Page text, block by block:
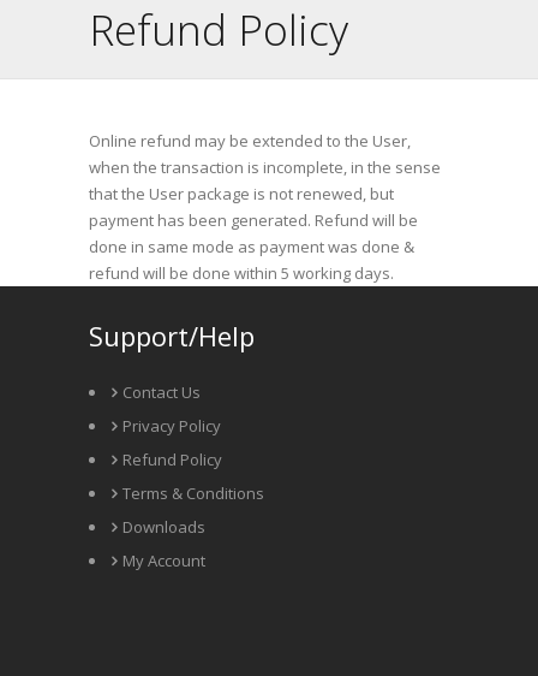
Refund Policy
Online refund may be extended to the User,
when the transaction is incomplete, in the sense
that the User package is not renewed, but
payment has been generated. Refund will be
done in same mode as payment was done &
refund will be done within 5 working days.
Support/Help
Contact Us
Privacy Policy
Refund Policy
Terms & Conditions
Downloads
My Account